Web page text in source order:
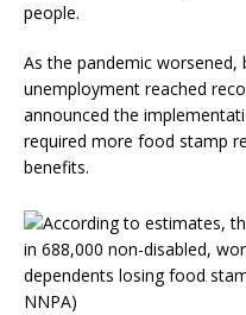
people.
As the pandemic worsened,
unemployment reached
announced the
required more food stamp
benefits.